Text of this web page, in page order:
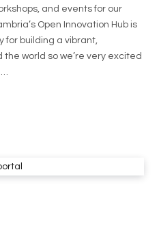
and events for our
Open Innovation Hub is
for building a vibrant,
world so we’re very excited